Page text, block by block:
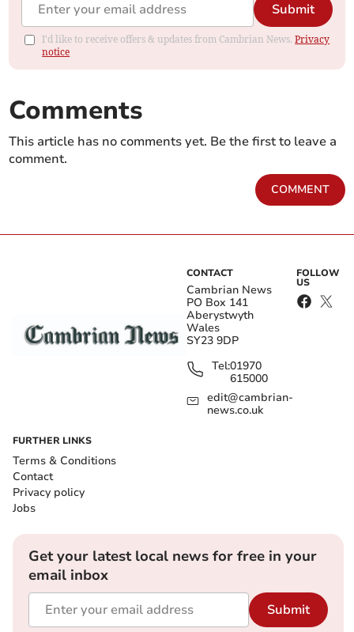
Submit
I'd like to receive offers & updates from Cambrian News.Privacy
notice
Comments
This article has no comments yet. Be the first to leave a
comment.
COMMENT
CONTACT
Cambrian News
PO Box 141
Aberystwyth
Wales
SY23 9DP
Tel:01970
615000
edit@cambrian-
news.co.uk
FOLLOW
US
FURTHER LINKS
Terms & Conditions
Contact
Privacy policy
Jobs
Get your latest local news for free in your
email inbox
Submit